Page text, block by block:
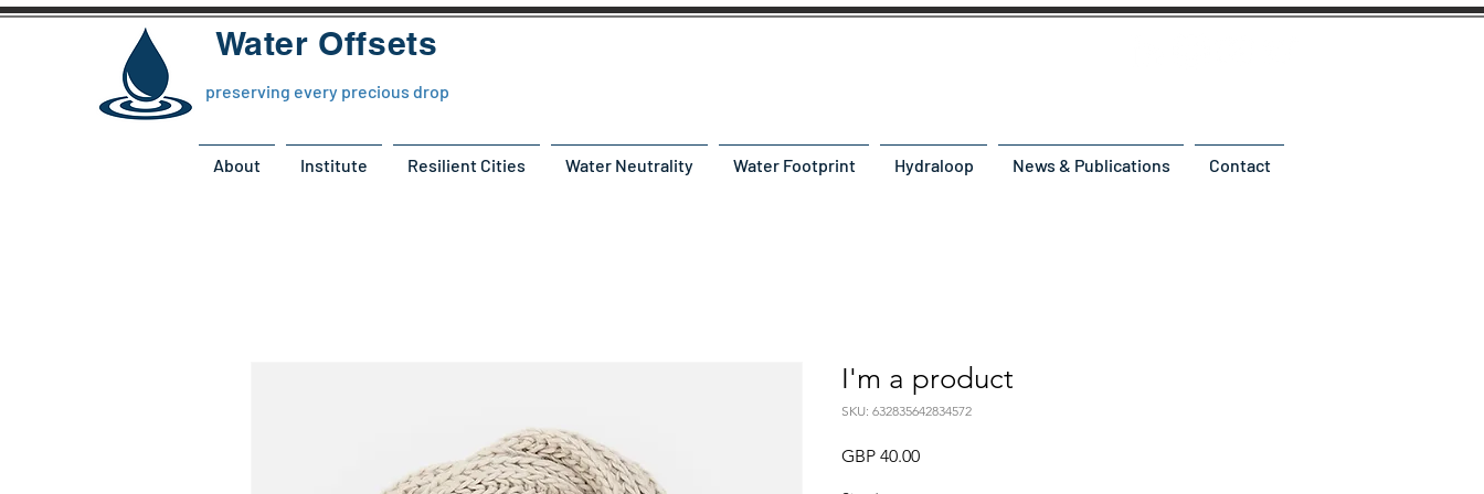
Water Offsets
preserving every precious drop
About Institute Resilient Cities Water Neutrality Water Footprint Hydraloop News & Publications Contact
I'm a product
SKU: 632835642834572
GBP 40.00Precio